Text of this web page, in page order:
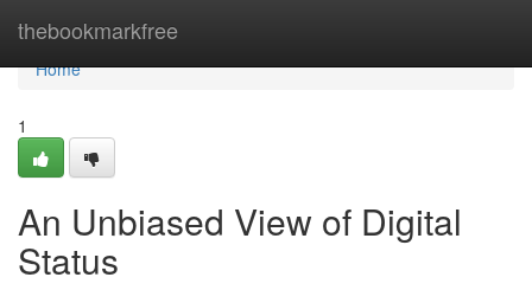
thebookmarkfree
Home
Home
1
An Unbiased View of Digital
Status